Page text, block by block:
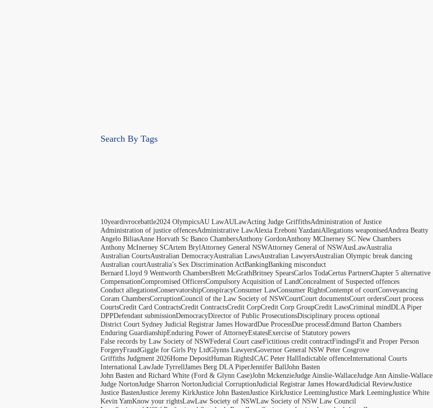
Search By Tags
10yeardivrocebattle2024 OlympicsAU LawAULawActing Judge GriffithsAdministration of Justice
Administration of justice offencesAdministrative LawAlexia Ereboni YazdaniAllegations weaponised Andrea Beatty
Angelo BiliasAnne Horvath Sc Banco ChambersAnthony GordonAnthony MCInerney SC New Chambers
Anthony McInerney SCArtem Bryl Attorney General NSWAttorney General of NSWAusLawAustralia
Australian CourtsAustralian DemocracyAustralian LawsAustralian LawyersAustralian Olympic break dancing
Australian courtAustralia’s Sex Discrimination ActBankingBanking misconduct
Bernard Lloyd 9 Wentworth ChambersBrett McGrathBritney SpearsCarlos TodaCertus PartnersChapter 5 alternative
CompensationCompromised OfficersCompulsory Acquisition of LandConcealment of Suspected offences
Conduct allegationsConservatorshipConspiracyConsumer LawConsumer RightsContempt of courtConveyancing
Coram ChambersCorruptionCouncil of the Law Society of NSWCourtCourt documentsCourt ordersCourt process
CourtsCredit Card ContractsCredit ContractsCredit CorpCredit Corp GroupCredit LawsCriminal mindDLA Piper
DPPDefendant submissionDemocracyDirector of Public ProsecutionsDisciplinary process optional
District Court Sydney Judicial Registrar James HowardDue ProcessDue processEdmund Barton Chambers
Enduring GuardianshipEnduring Power of AttorneyEstatesExercise of Statutory powers
False records by Law Society of NSWFederal Court caseFictitious credit contractFindingsFit and Proper Person
ForgeryFraudGiggle for Girls Pty LtdGlynns LawyersGovernor General NSW Peter Cosgrove
Griffiths Judgment 2026Home DepositHuman RightsICAC Peter HallIndictable offenceInternational Courts
International LawJade TyrrellJames Berg DLA PiperJennifer BallJohn Basten
John Basten and Richard White (Ford & Glynn Case)John MckenzieJudge Ainslie-WallaceJudge Ann Ainslie-Wallace
Judge NortonJudge Sharron NortonJudicial CorruptionJudicial Registrar James HowardJudicial ReviewJustice
Justice BastenJustice Jeremy KirkJustice John BastenJustice KirkJustice LeemingJustice Mark LeemingJustice White
Kevin YamKnow your rightsLawLaw Society of NSWLaw Society of NSW Law Council